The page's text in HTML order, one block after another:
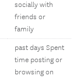
socially with
friends or
family
past days Spent
time posting or
browsing on